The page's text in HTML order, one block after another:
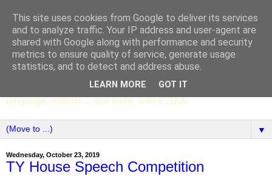
SCC ENGLISH
The English Department of St Columba's College,
Whitechurch, Dublin 16, Ireland. Pupils' writing, news,
poems, drama, essays, podcasts, book recommendations,
language, edtech ... and more. Since 2006.
▼
Wednesday, October 23, 2019
TY House Speech Competition
This site uses cookies from Google to deliver its services
and to analyze traffic. Your IP address and user-agent are
shared with Google along with performance and security
metrics to ensure quality of service, generate usage
statistics, and to detect and address abuse.
LEARN MORE GOT IT